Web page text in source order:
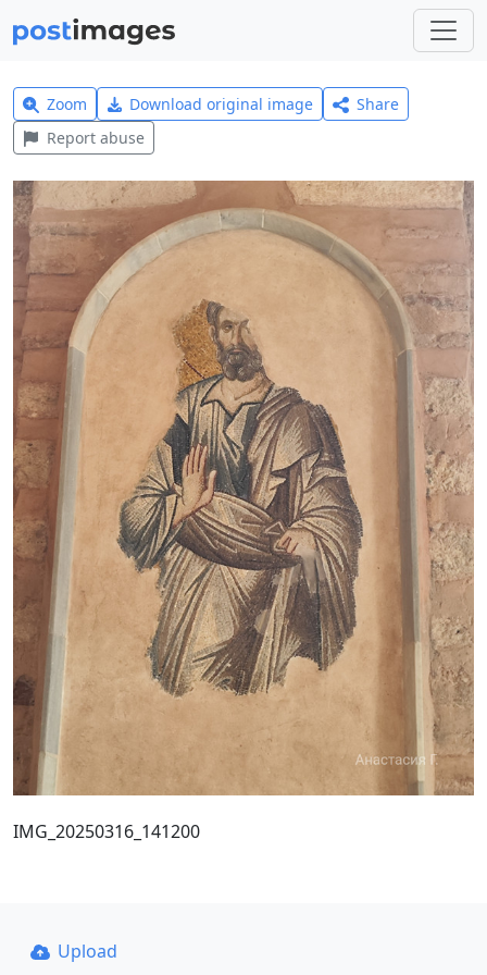
Zoom Download original image
Share
Report abuse
IMG_20250316_141200
Upload